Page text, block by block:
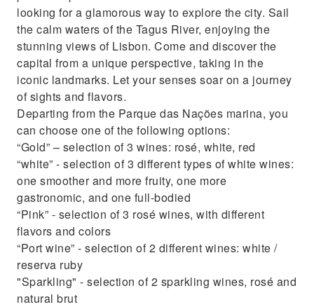
looking for a glamorous way to explore the city. Sail
the calm waters of the Tagus River, enjoying the
stunning views of Lisbon. Come and discover the
capital from a unique perspective, taking in the
iconic landmarks. Let your senses soar on a journey
of sights and flavors.
Departing from the Parque das Nações marina, you
can choose one of the following options:
“Gold” – selection of 3 wines: rosé, white, red
“white” - selection of 3 different types of white wines:
one smoother and more fruity, one more
gastronomic, and one full-bodied
“Pink” - selection of 3 rosé wines, with different
flavors and colors
“Port wine” - selection of 2 different wines: white /
reserva ruby
"Sparkling" - selection of 2 sparkling wines, rosé and
natural brut